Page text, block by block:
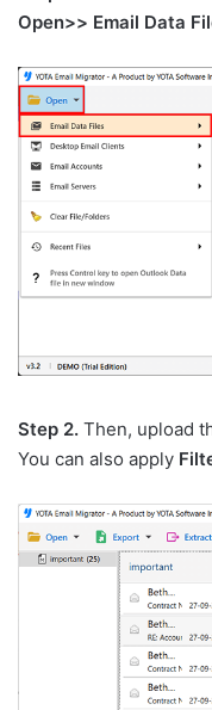
Open>> Email Data
Step 2. Then, upload
You can also apply